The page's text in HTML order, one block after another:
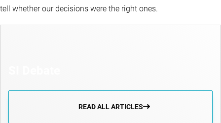
tell whether our decisions were the right ones.
READ ALL ARTICLES